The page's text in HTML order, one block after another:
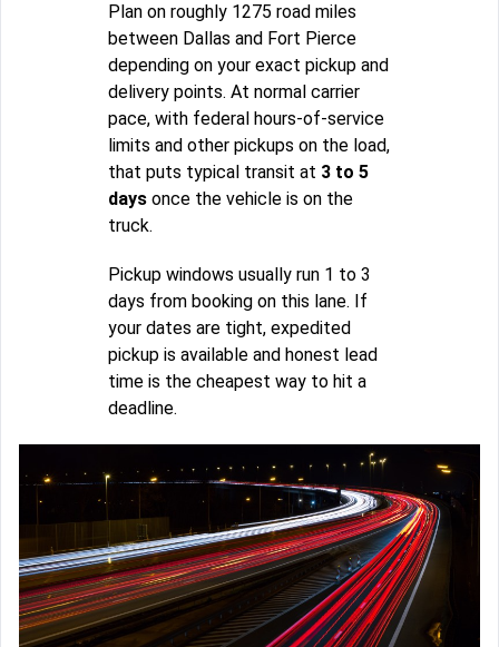
Plan on roughly 1275 road miles
between Dallas and Fort Pierce
depending on your exact pickup and
delivery points. At normal carrier
pace, with federal hours-of-service
limits and other pickups on the load,
that puts typical transit at 3 to 5
days once the vehicle is on the
truck.
Pickup windows usually run 1 to 3
days from booking on this lane. If
your dates are tight, expedited
pickup is available and honest lead
time is the cheapest way to hit a
deadline.